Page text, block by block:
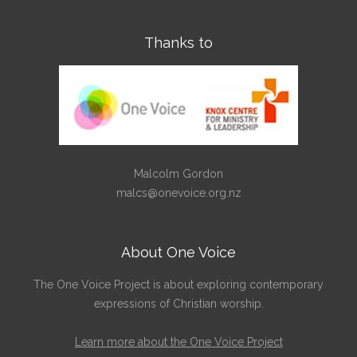
Thanks to
Malcolm Gordon
malcs@onevoice.org.nz
About One Voice
The One Voice Project is about exploring contemporary
expressions of Christian worship.
Learn more about the One Voice Project